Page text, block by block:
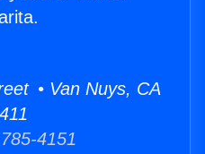
• Van Nuys, CA
4151